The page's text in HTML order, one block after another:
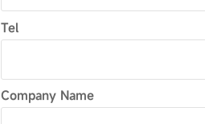
Tel
Company Name